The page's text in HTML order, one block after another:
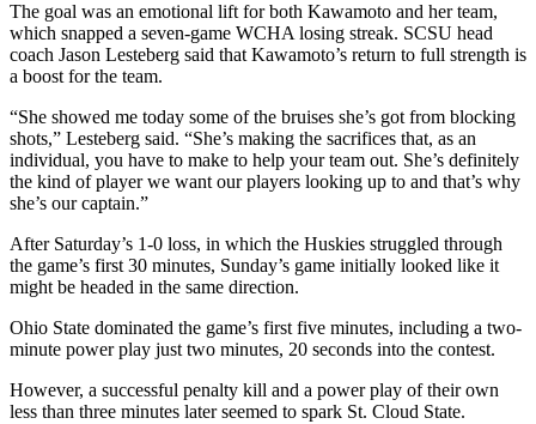
The goal was an emotional lift for both Kawamoto and her team,
which snapped a seven-game WCHA losing streak. SCSU head
coach Jason Lesteberg said that Kawamoto’s return to full strength is
a boost for the team.
“She showed me today some of the bruises she’s got from blocking
shots,” Lesteberg said. “She’s making the sacrifices that, as an
individual, you have to make to help your team out. She’s definitely
the kind of player we want our players looking up to and that’s why
she’s our captain.”
After Saturday’s 1-0 loss, in which the Huskies struggled through
the game’s first 30 minutes, Sunday’s game initially looked like it
might be headed in the same direction.
Ohio State dominated the game’s first five minutes, including a two-
minute power play just two minutes, 20 seconds into the contest.
However, a successful penalty kill and a power play of their own
less than three minutes later seemed to spark St. Cloud State.